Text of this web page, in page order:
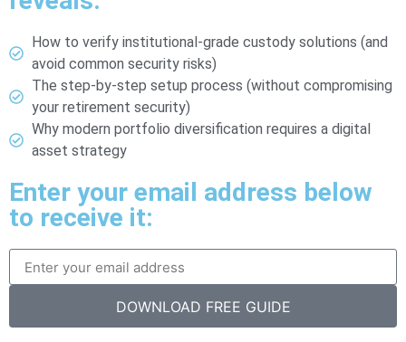
How to verify institutional-grade custody solutions (and
avoid common security risks)
The step-by-step setup process (without compromising
your retirement security)
Why modern portfolio diversification requires a digital
asset strategy
Enter your email address below
to receive it:
DOWNLOAD FREE GUIDE